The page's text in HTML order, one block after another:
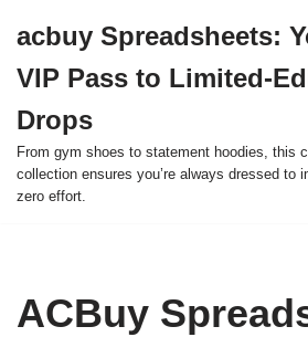
to
content
acbuy Spreadsheets:
VIP Pass to Limited-
Drops
From gym shoes to statement hoodies, this
collection ensures you’re always dressed to
zero effort.
ACBuy